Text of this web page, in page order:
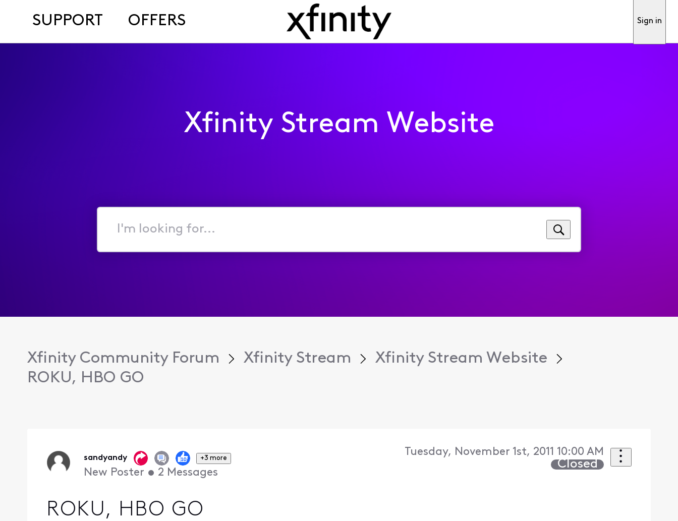
SUPPORT OFFERS Sign in
Xfinity Stream Website
I'm
for...
Xfinity Community Forum Xfinity Stream
Xfinity Stream Website
ROKU, HBO GO
sandyandy +3 more
New Poster • 2 Messages
Tuesday, November 1st, 2011 10:00 AM
Closed
ROKU, HBO GO